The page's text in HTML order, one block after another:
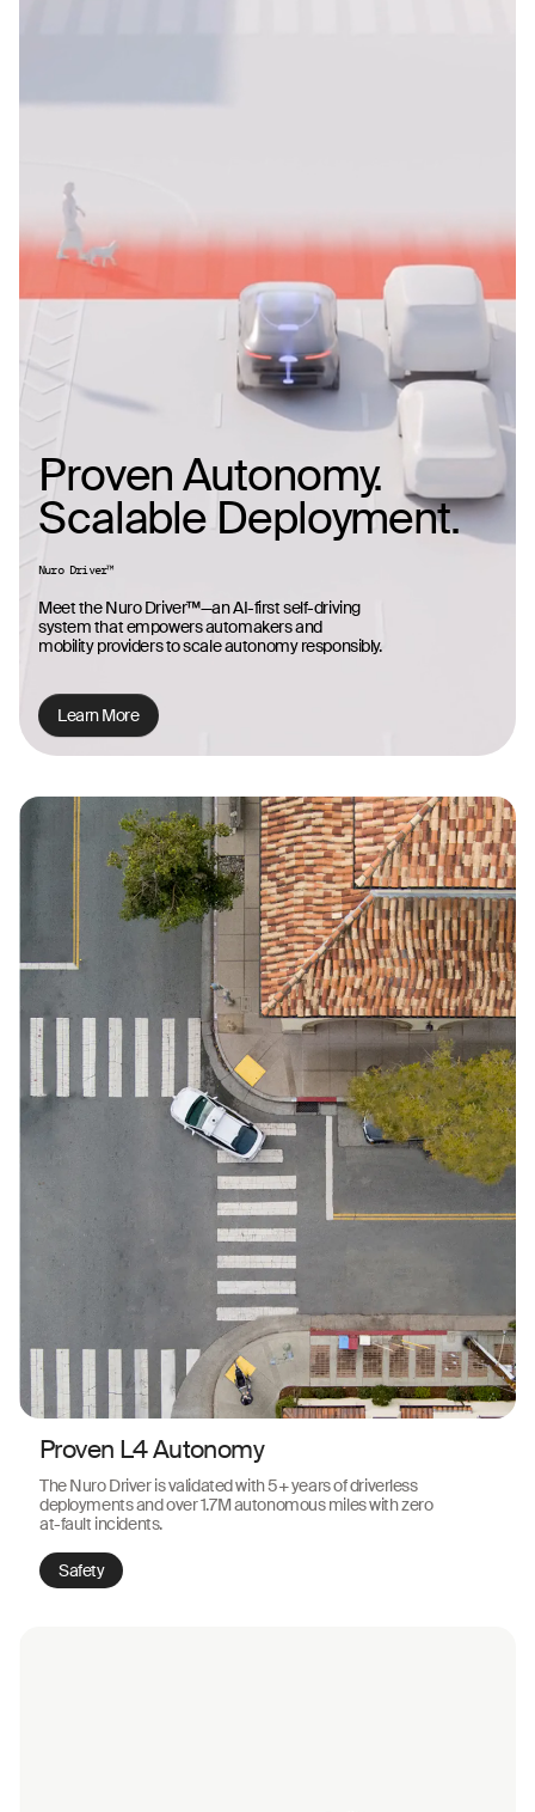
Proven Autonomy.
Scalable Deployment.
Nuro Driver™
Meet the Nuro Driver™—an AI-first self-driving
system that empowers automakers and
mobility providers to scale autonomy responsibly.
Learn More
Proven L4 Autonomy
The Nuro Driver is validated with 5+ years of driverless
deployments and over 1.7M autonomous miles with zero
at-fault incidents.
Safety